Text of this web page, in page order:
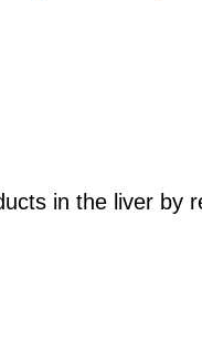
in the liver by